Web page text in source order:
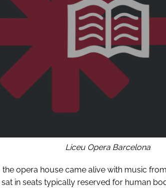
Liceu Opera Barcelona
the opera house came alive with music
in seats typically reserved for human